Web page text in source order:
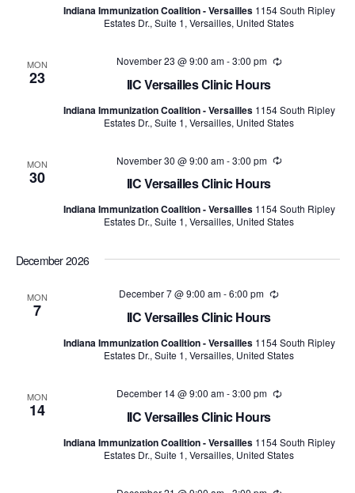
Indiana Immunization Coalition - Versailles 1154 South Ripley
Estates Dr., Suite 1, Versailles, United States
MON
23 IIC Versailles Clinic Hours
November 23 @ 9:00 am-3:00 pm Recurring
Indiana Immunization Coalition - Versailles 1154 South Ripley
Estates Dr., Suite 1, Versailles, United States
MON
30 IIC Versailles Clinic Hours
November 30 @ 9:00 am-3:00 pm Recurring
Indiana Immunization Coalition - Versailles 1154 South Ripley
Estates Dr., Suite 1, Versailles, United States
December 2026
MON
7 IIC Versailles Clinic Hours
December 7 @ 9:00 am-6:00 pm Recurring
Indiana Immunization Coalition - Versailles 1154 South Ripley
Estates Dr., Suite 1, Versailles, United States
MON
14 IIC Versailles Clinic Hours
December 14 @ 9:00 am-3:00 pm Recurring
Indiana Immunization Coalition - Versailles 1154 South Ripley
Estates Dr., Suite 1, Versailles, United States